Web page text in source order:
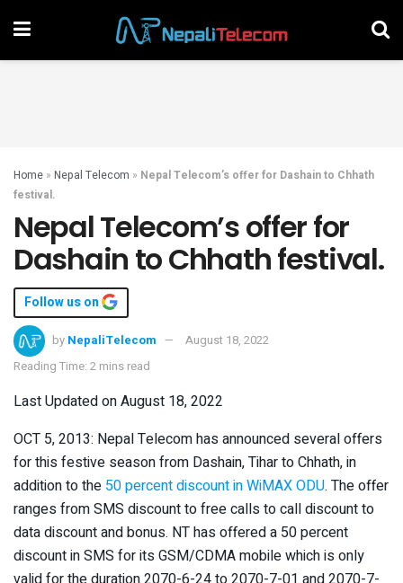
Home » Nepal Telecom » Nepal Telecom’s offer for Dashain to Chhath
festival.
Nepal Telecom’s offer for
Dashain to Chhath festival.
Follow us on
by NepaliTelecom
August 18, 2022
Reading Time: 2 mins read
Last Updated on August 18, 2022
OCT 5, 2013: Nepal Telecom has announced several offers
for this festive season from Dashain, Tihar to Chhath, in
addition to the 50 percent discount in WiMAX ODU. The offer
ranges from SMS discount to free calls to call discount to
data discount and bonus. NT has offered a 50 percent
discount in SMS for its GSM/CDMA mobile which is only